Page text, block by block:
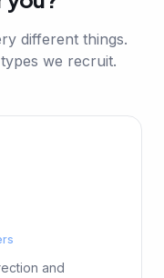
different things.
we recruit.
and